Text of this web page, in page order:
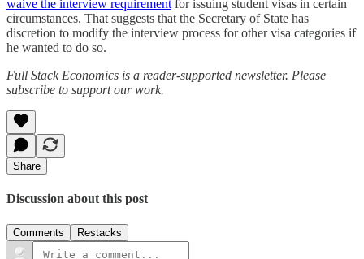
waive the interview requirement for issuing student visas in certain
circumstances. That suggests that the Secretary of State has
discretion to modify the interview process for other visa categories if
he wanted to do so.
Full Stack Economics is a reader-supported newsletter. Please
subscribe to support our work.
Share
Discussion about this post
Comments Restacks